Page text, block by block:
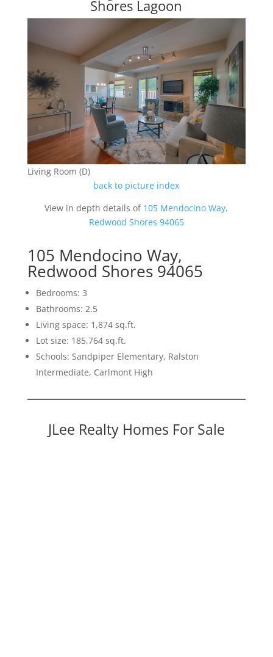
Shores Lagoon
Living Room (D)
back to picture index
View in depth details of 105 Mendocino Way,
Redwood Shores 94065
105 Mendocino Way,
Redwood Shores 94065
Bedrooms: 3
Bathrooms: 2.5
Living space: 1,874 sq.ft.
Lot size: 185,764 sq.ft.
Schools: Sandpiper Elementary, Ralston
Intermediate, Carlmont High
JLee Realty Homes For Sale